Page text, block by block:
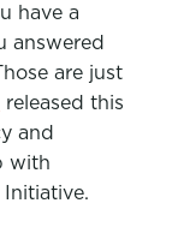
have a
answered
are just
released this
and
with
Initiative.